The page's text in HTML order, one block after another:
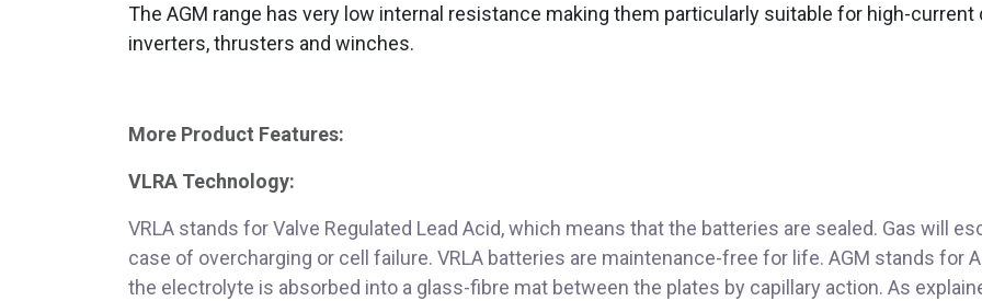
The AGM range has very low internal resistance making them particularly suitable for high-
inverters, thrusters and winches.
More Product Features:
VLRA Technology:
VRLA stands for Valve Regulated Lead Acid, which means that the batteries are sealed. Gas will
case of overcharging or cell failure. VRLA batteries are maintenance-free for life. AGM stands for
the electrolyte is absorbed into a glass-fibre mat between the plates by capillary action. As